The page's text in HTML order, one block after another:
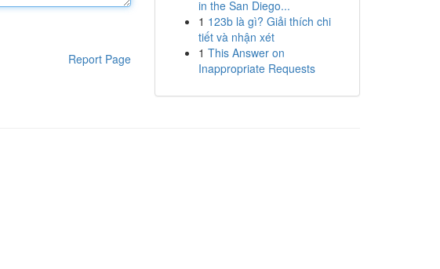
Report Page
in the San Diego...
1 123b là gì? Giải thích chi
tiết và nhận xét
1 This Answer on
Inappropriate Requests